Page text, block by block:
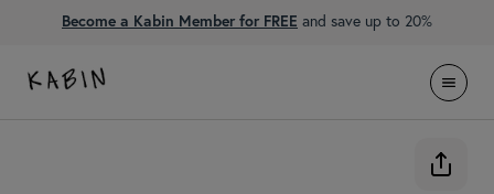
Become a Kabin Member for FREE and save up to 20%